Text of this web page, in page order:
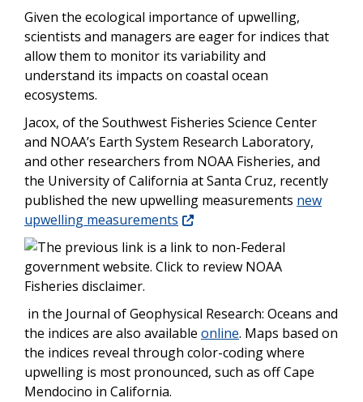
Given the ecological importance of upwelling,
scientists and managers are eager for indices that
allow them to monitor its variability and
understand its impacts on coastal ocean
ecosystems.
Jacox, of the Southwest Fisheries Science Center
and NOAA’s Earth System Research Laboratory,
and other researchers from NOAA Fisheries, and
the University of California at Santa Cruz, recently
published the new upwelling measurements new
upwelling measurements
in the Journal of Geophysical Research: Oceans and
the indices are also available online. Maps based on
the indices reveal through color-coding where
upwelling is most pronounced, such as off Cape
Mendocino in California.